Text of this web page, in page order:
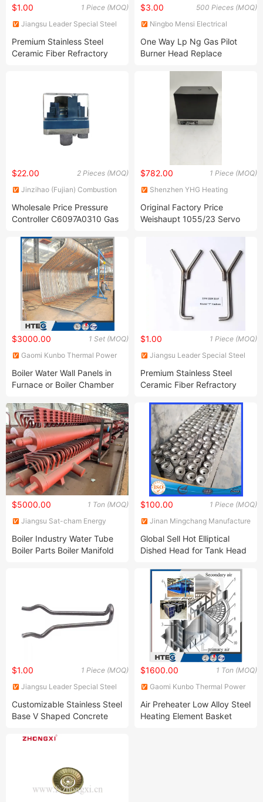
1 Piece (MOQ)
$1.00
Jiangsu Leader Special Steel
Premium Stainless Steel
Ceramic Fiber Refractory
500 Pieces (MOQ)
$3.00
Ningbo Mensi Electrical
One Way Lp Ng Gas Pilot
Burner Head Replace
2 Pieces (MOQ)
$22.00
Jinzihao (Fujian) Combustion
Wholesale Price Pressure
Controller C6097A0310 Gas
Honeywell
1 Piece (MOQ)
$782.00
Shenzhen YHG Heating
Original Factory Price
Weishaupt 1055/23 Servo
1 Set (MOQ)
$3000.00
Gaomi Kunbo Thermal Power
Boiler Water Wall Panels in
Furnace or Boiler Chamber
1 Piece (MOQ)
$1.00
Jiangsu Leader Special Steel
Premium Stainless Steel
Ceramic Fiber Refractory
Conditions
1 Ton (MOQ)
$5000.00
Jiangsu Sat-cham Energy
Boiler Industry Water Tube
Boiler Parts Boiler Manifold
1 Piece (MOQ)
$100.00
Jinan Mingchang Manufacture
Global Sell Hot Elliptical
Dished Head for Tank Head
1 Piece (MOQ)
$1.00
Jiangsu Leader Special Steel
Customizable Stainless Steel
Base V Shaped Concrete
Ceramic Fiber Refractory
1 Ton (MOQ)
$1600.00
Gaomi Kunbo Thermal Power
Air Preheater Low Alloy Steel
Heating Element Basket